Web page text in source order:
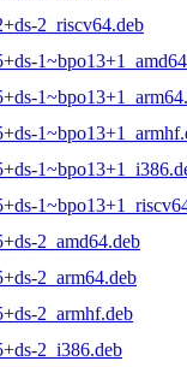
2_riscv64.deb
2_amd64.deb
2_arm64.deb
2_armhf.deb
2_i386.deb